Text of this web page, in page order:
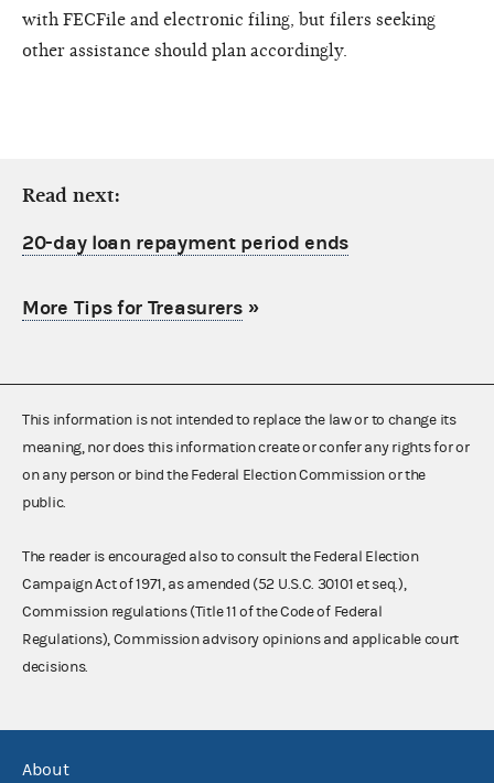
with FECFile and electronic filing, but filers seeking
other assistance should plan accordingly.
Read next:
20-day loan repayment period ends
More Tips for Treasurers»
This information is not intended to replace the law or to change its
meaning, nor does this information create or confer any rights for or
on any person or bind the Federal Election Commission or the
public.
The reader is encouraged also to consult the Federal Election
Campaign Act of 1971, as amended (52 U.S.C. 30101 et seq.),
Commission regulations (Title 11 of the Code of Federal
Regulations), Commission advisory opinions and applicable court
decisions.
About